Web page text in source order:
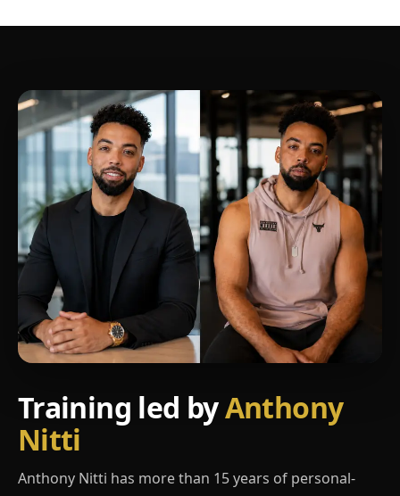
Training led byAnthony
Nitti
Anthony Nitti has more than 15 years of personal-